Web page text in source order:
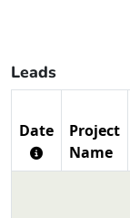
Leads
Date
Project
Name